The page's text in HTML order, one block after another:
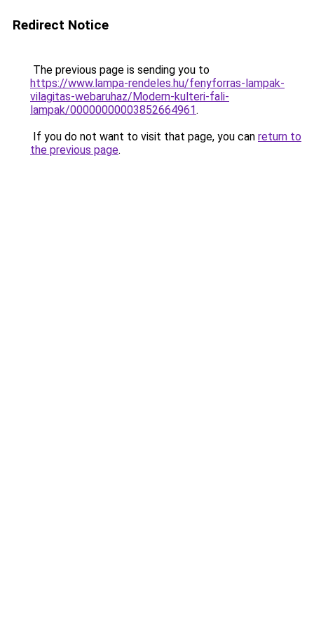
Redirect Notice
The previous page is sending you to
https://www.lampa-rendeles.hu/fenyforras-lampak-
vilagitas-webaruhaz/Modern-kulteri-fali-
lampak/00000000003852664961.
If you do not want to visit that page, you can return to
the previous page.